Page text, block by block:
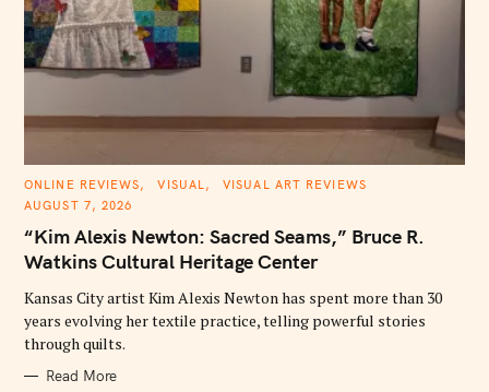
C
T
G
R
S
ONLINE REVIEWS VISUAL
VISUAL ART REVIEWS
AUGUST 7, 2026
“Kim Alexis Newton: Sacred Seams,” Bruce R.
Watkins Cultural Heritage Center
Kansas City artist Kim Alexis Newton has spent more than 30
years evolving her textile practice, telling powerful stories
through quilts.
Read More